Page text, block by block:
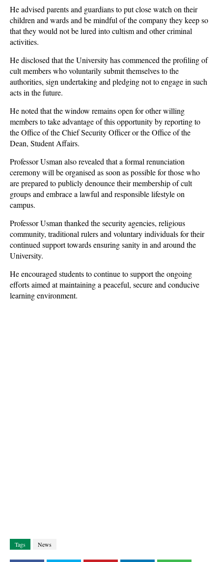
He advised parents and guardians to put close watch on their
children and wards and be mindful of the company they keep so
that they would not be lured into cultism and other criminal
activities.
He disclosed that the University has commenced the profiling of
cult members who voluntarily submit themselves to the
authorities, sign undertaking and pledging not to engage in such
acts in the future.
He noted that the window remains open for other willing
members to take advantage of this opportunity by reporting to
the Office of the Chief Security Officer or the Office of the
Dean, Student Affairs.
Professor Usman also revealed that a formal renunciation
ceremony will be organised as soon as possible for those who
are prepared to publicly denounce their membership of cult
groups and embrace a lawful and responsible lifestyle on
campus.
Professor Usman thanked the security agencies, religious
community, traditional rulers and voluntary individuals for their
continued support towards ensuring sanity in and around the
University.
He encouraged students to continue to support the ongoing
efforts aimed at maintaining a peaceful, secure and conducive
learning environment.
Tags News